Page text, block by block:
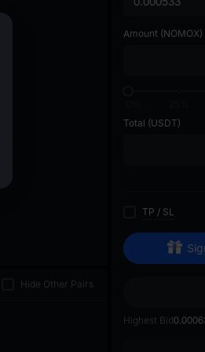
Amount (NOMOX)
Total (USDT)
TP / SL
Highest Bid
Hide Other Pairs